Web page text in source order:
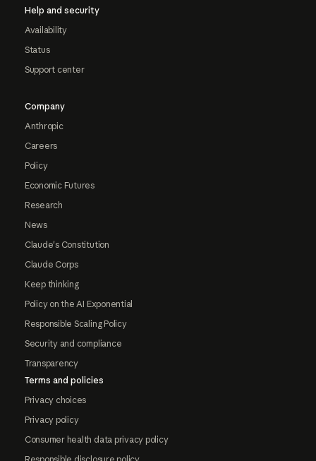
Help and security
Availability
Status
Support center
Company
Anthropic
Careers
Policy
Economic Futures
Research
News
Claude's Constitution
Claude Corps
Keep thinking
Policy on the AI Exponential
Responsible Scaling Policy
Security and compliance
Transparency
Terms and policies
Privacy choices
Privacy policy
Consumer health data privacy policy